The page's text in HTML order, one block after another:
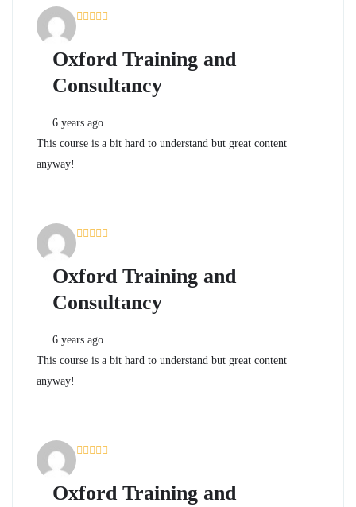
Oxford Training and
Consultancy
6 years ago
This course is a bit hard to understand but great content
anyway!
Oxford Training and
Consultancy
6 years ago
This course is a bit hard to understand but great content
anyway!
Oxford Training and